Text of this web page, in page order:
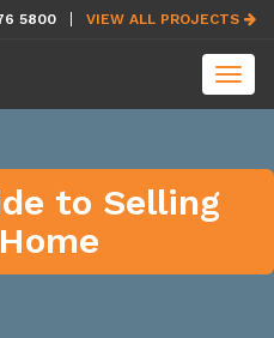
5800 VIEW ALL PROJECTS
to Selling